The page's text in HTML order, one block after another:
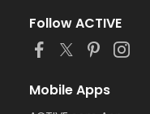
Follow ACTIVE
Mobile Apps